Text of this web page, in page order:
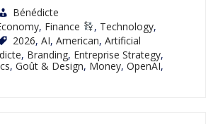
Bénédicte
, Finance , Technology,
2026, AI, American, Artificial
, Branding, Entreprise Strategy,
, Goût & Design, Money, OpenAI,